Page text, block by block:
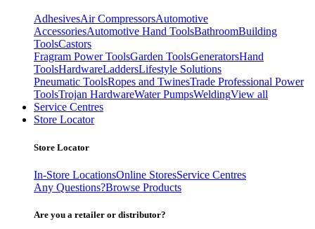
AdhesivesAir CompressorsAutomotive
AccessoriesAutomotive Hand ToolsBathroomBuilding
ToolsCastors
Fragram Power ToolsGarden ToolsGeneratorsHand
ToolsHardwareLaddersLifestyle Solutions
Pneumatic ToolsRopes and TwinesTrade Professional Power
ToolsTrojan HardwareWater PumpsWeldingView all
Service Centres
Store Locator
Store Locator
In-Store LocationsOnline StoresService Centres
Any Questions?Browse Products
Are you a retailer or distributor?